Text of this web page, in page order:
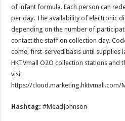
of infant formula. Each person can
per day. The availability of electronic
depending on the number of
contact the staff on collection day.
come, first-served basis until supplies
HKTVmall O2O collection stations and
visit
https://cloud.marketing.hktvmall.com/
Hashtag:#MeadJohnson